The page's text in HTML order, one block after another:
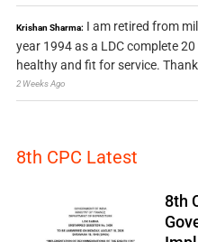
Krishan Sharma: I am retired from
year 1994 as a LDC complete
healthy and fit for service.
2 Weeks Ago
8th CPC Latest
8th